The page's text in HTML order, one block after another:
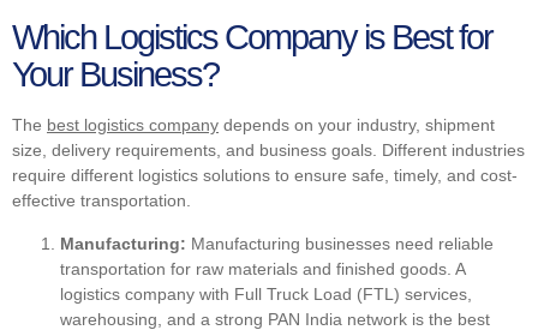
Which Logistics Company is Best for
Your Business?
The best logistics company depends on your industry, shipment
size, delivery requirements, and business goals. Different industries
require different logistics solutions to ensure safe, timely, and cost-
effective transportation.
Manufacturing: Manufacturing businesses need reliable
transportation for raw materials and finished goods. A
logistics company with Full Truck Load (FTL) services,
warehousing, and a strong PAN India network is the best